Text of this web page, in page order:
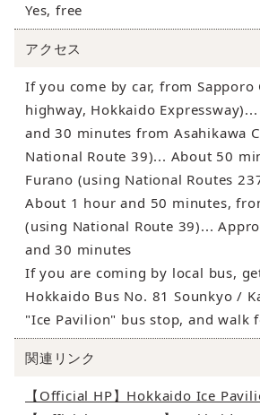
Yes, free
アクセス
If you come by car, from Sapporo
highway, Hokkaido
and 30 minutes from Asahikawa
National Route 39)... About 50
Furano (using National Routes
About 1 hour and 50 minutes,
(using National Route 39)...
and 30 minutes
If you are coming by local bus,
Hokkaido Bus No. 81 Sounkyo /
"Ice Pavilion" bus stop, and walk
関連リンク
【Official HP】Hokkaido Ice